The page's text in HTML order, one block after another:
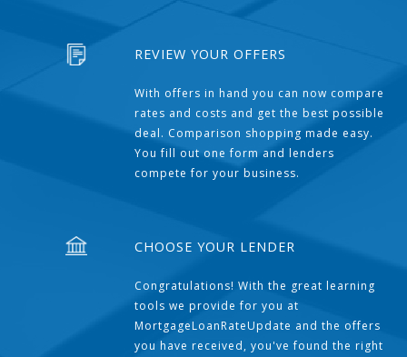
REVIEW YOUR OFFERS
With offers in hand you can now compare
rates and costs and get the best possible
deal. Comparison shopping made easy.
You fill out one form and lenders
compete for your business.
CHOOSE YOUR LENDER
Congratulations! With the great learning
tools we provide for you at
MortgageLoanRateUpdate and the offers
you have received, you've found the right